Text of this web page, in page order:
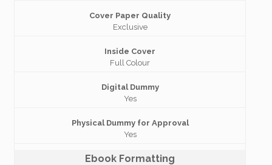
Cover Paper Quality
Exclusive
Inside Cover
Full Colour
Digital Dummy
Yes
Physical Dummy for Approval
Yes
Ebook Formatting